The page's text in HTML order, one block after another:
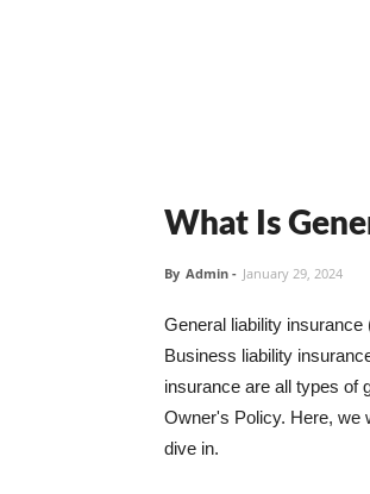
What Is
By Admin - January 29, 2024
General liability
Business liability
insurance are all types of
Owner's Policy. Here, we
dive in.